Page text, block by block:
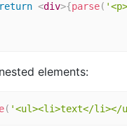
return <div>{parse(
elements:
( '<ul><li>text</li></